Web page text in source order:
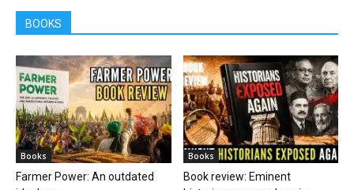
BOOKS
Books
Farmer Power: An outdated
Books
Book review: Eminent